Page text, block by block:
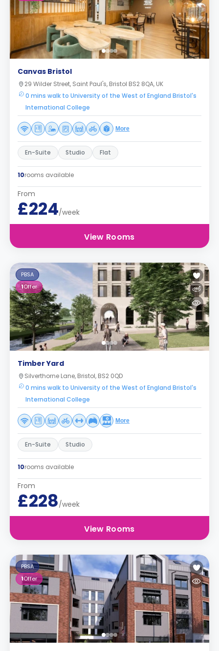
Canvas Bristol
29 Wilder Street, Saint Paul's, Bristol BS2 8QA, UK
0 mins walk to University of the West of England Bristol's
International College
More
En-Suite Studio Flat
10rooms available
From
£224/week
View Rooms
PBSA
1Offer
Timber Yard
Silverthorne Lane, Bristol, BS2 0QD
0 mins walk to University of the West of England Bristol's
International College
More
En-Suite Studio
10rooms available
From
£228/week
View Rooms
PBSA
1Offer